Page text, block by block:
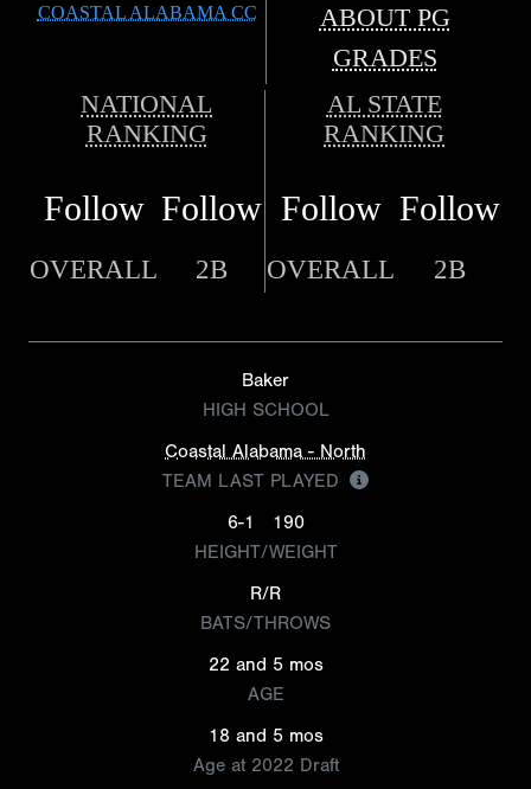
COASTAL ALABAMA CC
ABOUT PG
GRADES
NATIONAL
RANKING
AL STATE
RANKING
Follow Follow Follow Follow
OVERALL 2B OVERALL 2B
Baker
HIGH SCHOOL
Coastal Alabama - North
TEAM LAST PLAYED
6-1
190
HEIGHT/WEIGHT
R/R
BATS/THROWS
22 and 5 mos
AGE
18 and 5 mos
Age at 2022 Draft